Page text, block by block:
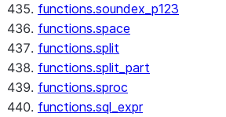
functions.soundex_p123
functions.space
functions.split
functions.split_part
functions.sproc
functions.sql_expr